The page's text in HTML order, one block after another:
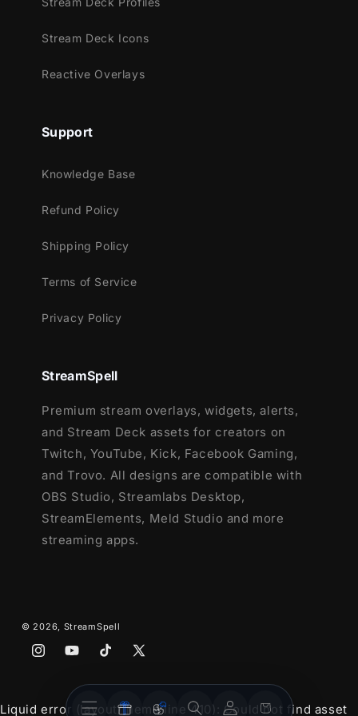
AccountCart
Meant for:
Twitch
Facebook Gaming
Works perfectly with:
Streamlabs Desktop
OBS Studio
Lightstream
and more!
This package contains:
4 Animated Screens - Starting, BRB,
1 Offline Screen
12 Animated Alerts with sound effects
Twitch, Youtube and Facebook Gaming
Webcam Frame - 16:9
Modular Stream Labels Overlays -
custom icons for each event
42 Stream Panels
Social Media Profile Picture
Source Files (.PSD)
Font
Stream Deck Icons
Reactive Overlays
Support
Knowledge Base
Refund Policy
Shipping Policy
Terms of Service
Privacy Policy
StreamSpell
Premium stream overlays, widgets, alerts,
and Stream Deck assets for creators on
Twitch, YouTube, Kick, Facebook Gaming,
and Trovo. All designs are compatible with
OBS Studio, Streamlabs Desktop,
StreamElements, Meld Studio and more
streaming apps.
© 2026, StreamSpell
InstagramYouTubeTikTokX
Liquid error (layout/theme line 410): Could not find asset